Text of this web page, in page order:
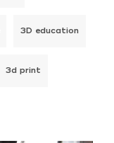
3D education
3d print